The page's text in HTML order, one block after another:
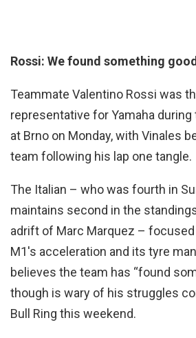
Rossi: We found something
Teammate Valentino Rossi was
representative for Yamaha
at Brno on Monday, with Vinales
team following his lap one tangle.
The Italian – who was fourth in
maintains second in the
adrift of Marc Marquez –
M1's acceleration and its tyre
believes the team has “found
though is wary of his struggles
Bull Ring this weekend.